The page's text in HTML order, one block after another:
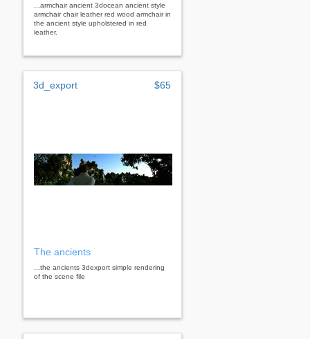
...armchair ancient 3docean ancient style
armchair chair leather red wood armchair in
the ancient style upholstered in red
leather.
3d_export $65
The ancients
...the ancients 3dexport simple rendering
of the scene file